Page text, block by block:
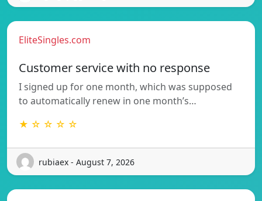
EliteSingles.com
Customer service with no response
I signed up for one month, which was supposed
to automatically renew in one month’s…
★ ☆ ☆ ☆ ☆
rubiaex - August 7, 2026